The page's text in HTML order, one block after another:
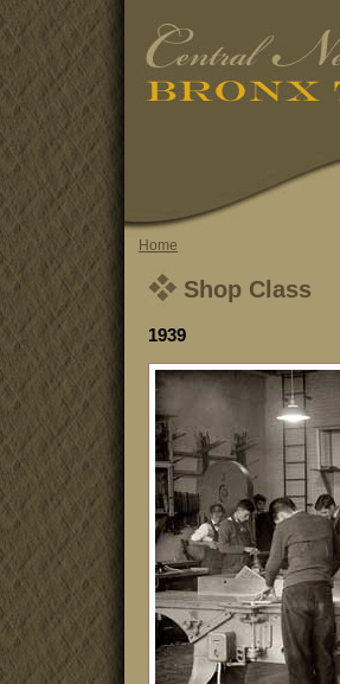
Home
Shop Class
1939